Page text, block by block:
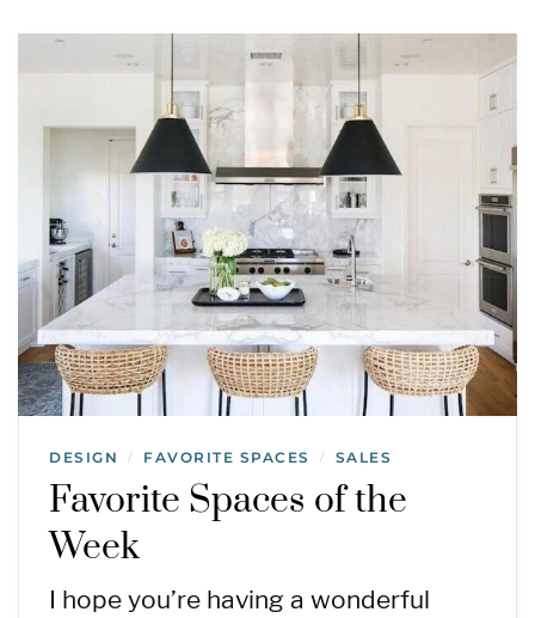
DESIGN / FAVORITE SPACES / SALES
Favorite Spaces of the
Week
I hope you’re having a wonderful